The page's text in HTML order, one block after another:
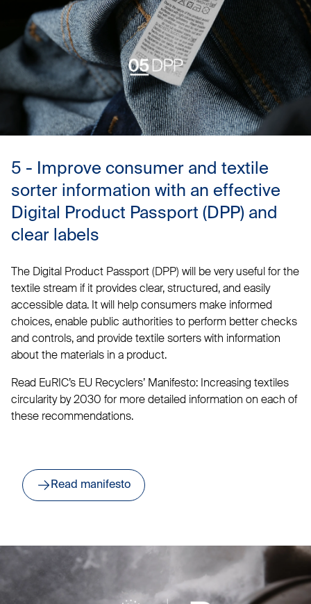
5 - Improve consumer and textile
sorter information with an effective
Digital Product Passport (DPP) and
clear labels
The Digital Product Passport (DPP) will be very useful for the
textile stream if it provides clear, structured, and easily
accessible data. It will help consumers make informed
choices, enable public authorities to perform better checks
and controls, and provide textile sorters with information
about the materials in a product.
Read EuRIC’s EU Recyclers’ Manifesto: Increasing textiles
circularity by 2030 for more detailed information on each of
these recommendations.
Read manifesto